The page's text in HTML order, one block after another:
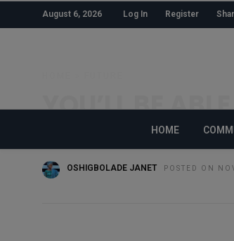
August 6, 2026 Log In Register
HOME
YOU’LL BE
ROOF IN 2019
OSHIGBOLADE JANET POSTED ON